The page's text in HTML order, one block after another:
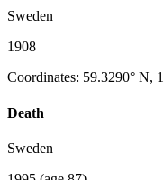
Sweden
1908
Coordinates: 59.3290° N,
Death
Sweden